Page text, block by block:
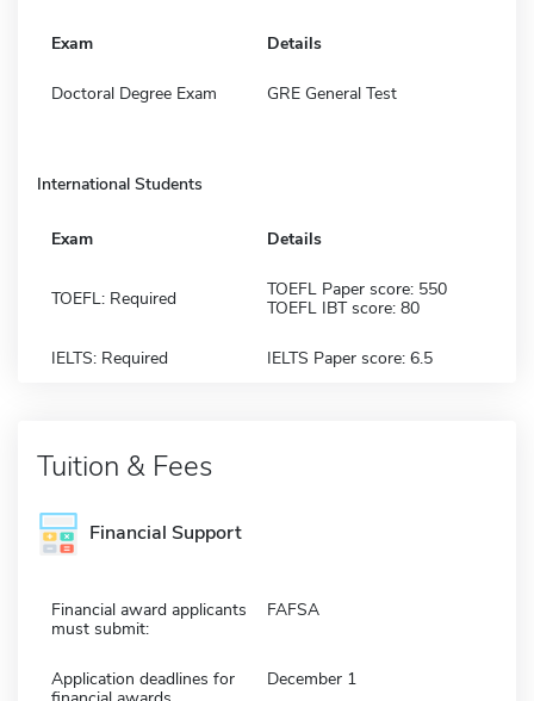
Exam Details
Doctoral Degree Exam GRE General Test
International Students
Exam Details
TOEFL: Required
TOEFL Paper score: 550
TOEFL IBT score: 80
IELTS: Required IELTS Paper score: 6.5
Tuition & Fees
Financial Support
Financial award applicants
must submit:
FAFSA
Application deadlines for
December 1